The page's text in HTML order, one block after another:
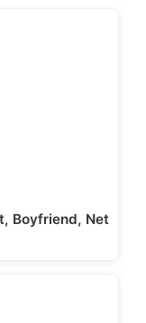
Boyfriend, Net